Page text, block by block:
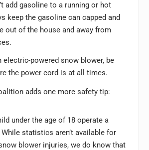
add gasoline to a running or hot
keep the gasoline can capped and
out of the house and away from
electric-powered snow blower, be
the power cord is at all times.
adds one more safety tip:
under the age of 18 operate a
statistics aren’t available for
blower injuries, we do know that